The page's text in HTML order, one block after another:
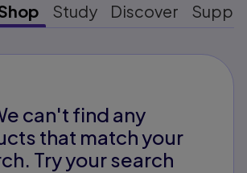
Study Discover
can't find any
that match your
Try your search